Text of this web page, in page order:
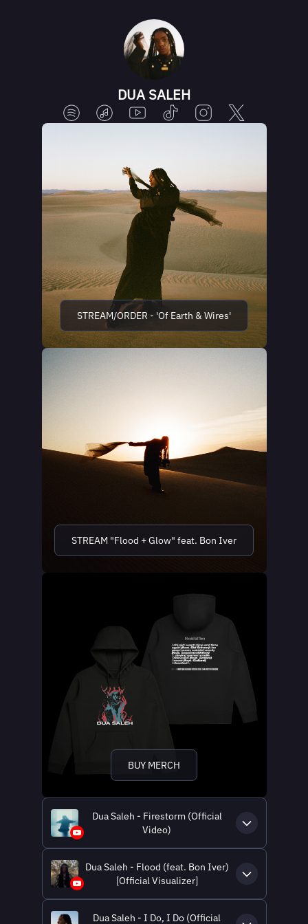
DUA SALEH
STREAM/ORDER - 'Of Earth & Wires'
STREAM "Flood + Glow" feat. Bon Iver
BUY MERCH
Dua Saleh - Firestorm (Official
Video)
Dua Saleh - Flood (feat. Bon Iver)
[Official Visualizer]
Dua Saleh - I Do, I Do (Official